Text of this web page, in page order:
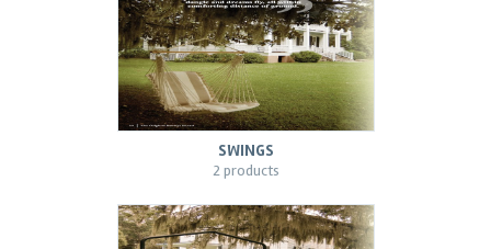
SWINGS
2 products